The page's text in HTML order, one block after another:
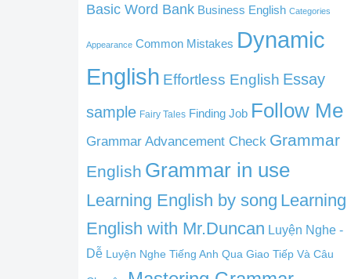
Basic Word Bank Business English Categories
Appearance Common Mistakes Dynamic
English Effortless English Essay
sample Fairy Tales Finding Job Follow Me
Grammar Advancement Check Grammar
English Grammar in use
Learning English by song Learning
English with Mr.Duncan Luyện Nghe -
Dễ Luyện Nghe Tiếng Anh Qua Giao Tiếp Và Câu